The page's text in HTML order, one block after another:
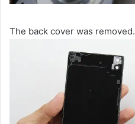
The back cover was removed.